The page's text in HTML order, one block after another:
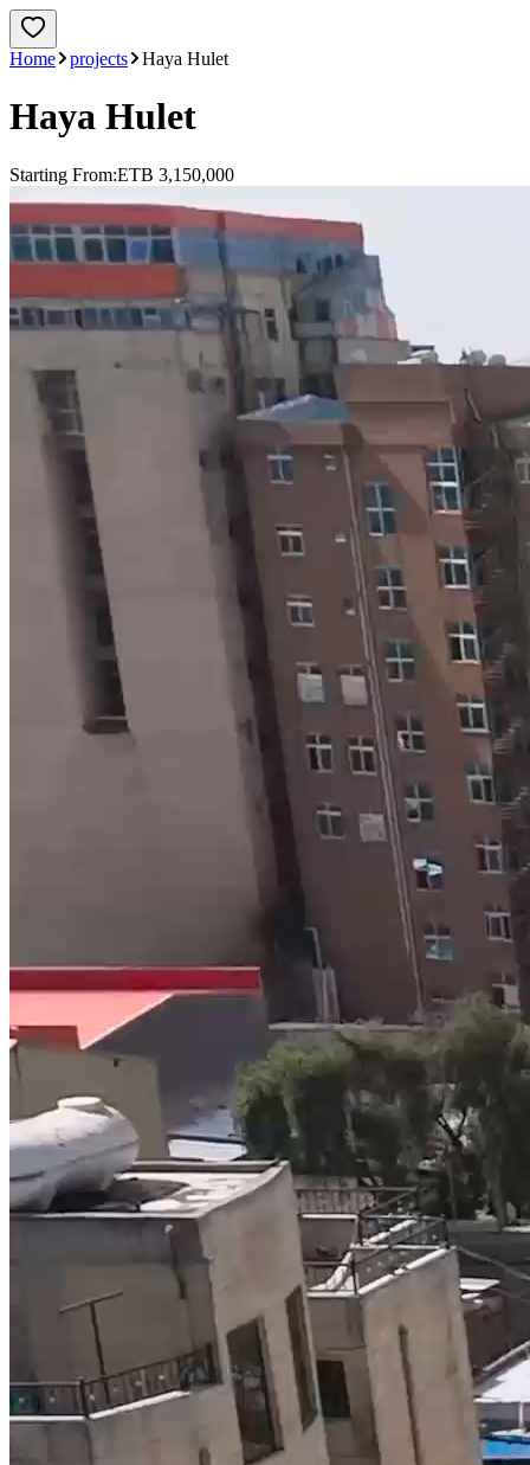
Home projects Haya Hulet
Haya Hulet
Starting From:ETB 3,150,000